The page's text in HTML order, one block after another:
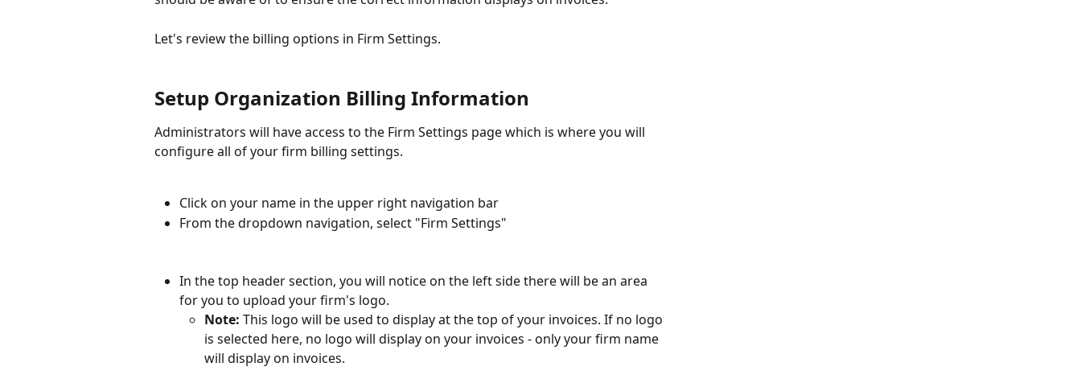
Let's review the billing options in Firm Settings.
Setup Organization Billing Information
Administrators will have access to the Firm Settings page which is where you will
configure all of your firm billing settings.
Click on your name in the upper right navigation bar
From the dropdown navigation, select "Firm Settings"
In the top header section, you will notice on the left side there will be an area
for you to upload your firm's logo.
Note: This logo will be used to display at the top of your invoices. If no logo
is selected here, no logo will display on your invoices - only your firm name
will display on invoices.